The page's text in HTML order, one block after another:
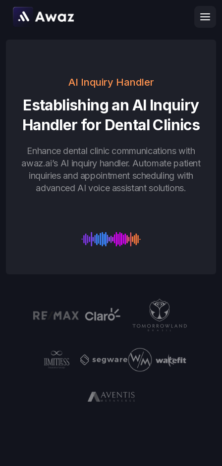
AI Inquiry Handler
Establishing an AI Inquiry
Handler for Dental Clinics
Enhance dental clinic communications with
awaz.ai’s AI inquiry handler. Automate patient
inquiries and appointment scheduling with
advanced AI voice assistant solutions.